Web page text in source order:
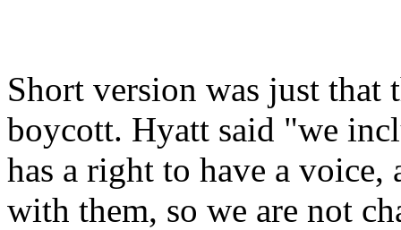
Short version was just that
boycott. Hyatt said "we
has a right to have a voice,
with them, so we are not